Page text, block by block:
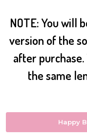
NOTE: You will
version of the
after
the same
Happy